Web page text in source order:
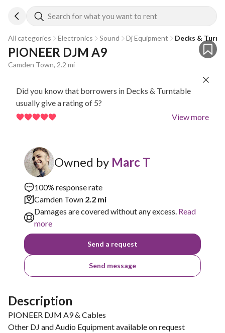
Search for what you want to rent
All categories Electronics Sound Dj Equipment Decks &
PIONEER DJM A9
Camden Town, 2.2 mi
Did you know that borrowers in Decks & Turntable
usually give a rating of 5?
View more
Owned by Marc T
100% response rate
Camden Town 2.2 mi
Damages are covered without any excess. Read
more
Send a request
Send message
Description
PIONEER DJM A9 & Cables
Other DJ and Audio Equipment available on request